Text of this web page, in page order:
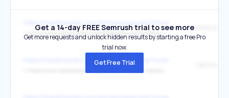
↳ https://www.toastmasters.org/leadership-central/district-leader-tools/leadership-roles
領導角色
https://toastmasters.org.tw/new/
Get a 14-day FREE Semrush trial to see more
Get more requests and unlock hidden results by starting a free Pro
trial now.
Get Free Trial